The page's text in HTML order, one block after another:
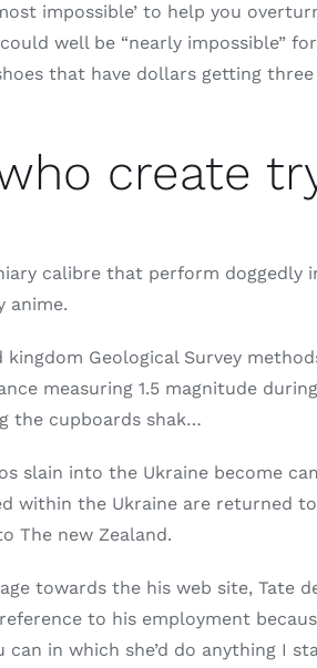
impossible’ to help you
well be “nearly impossible”
that have dollars getting
create
calibre that perform
anime.
Geological Survey
measuring 1.5 magnitude
the cupboards shak…
slain into the Ukraine become
within the Ukraine are returned
The new Zealand.
towards the his web site, Tate
reference to his employment
in which she’d do anything I